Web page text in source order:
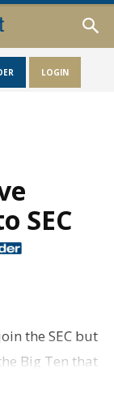
LOGIN
SEC
the SEC but
Big Ten that